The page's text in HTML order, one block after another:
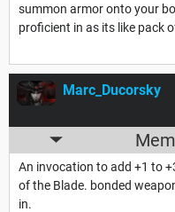
summon armor onto your
proficient in as its like pack
Marc_Ducorsky
An invocation to add +1 to
of the Blade. bonded
in.